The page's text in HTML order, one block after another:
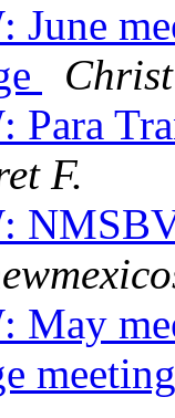
Para
F.